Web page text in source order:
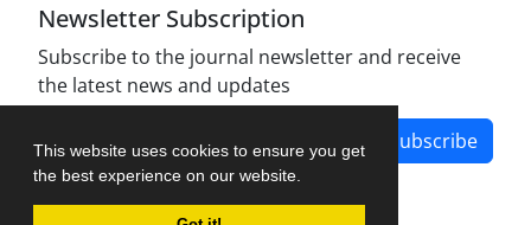
This website uses cookies to ensure you get
the best experience on our website.
Newsletter Subscription
Subscribe to the journal newsletter and receive
the latest news and updates
Subscribe